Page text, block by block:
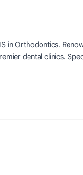
in Orthodontics.
dental clinics.